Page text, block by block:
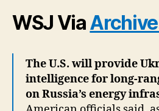
WSJ Via
The U.S. will provide
intelligence for long-
on Russia’s energy